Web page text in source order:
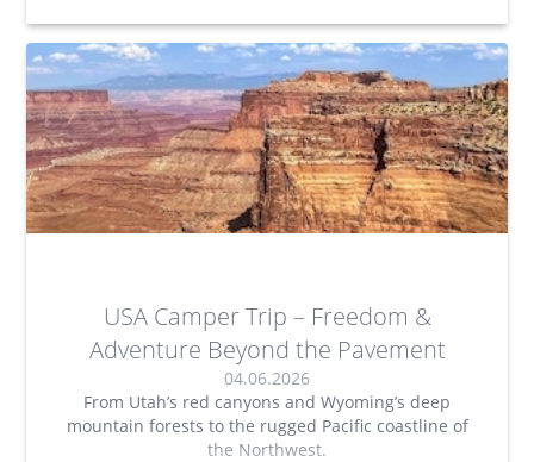
filled with freedom, stunning nature, and
unforgettable experiences.
USA Camper Trip – Freedom &
Adventure Beyond the Pavement
04.06.2026
From Utah’s red canyons and Wyoming’s deep
mountain forests to the rugged Pacific coastline of
the Northwest.